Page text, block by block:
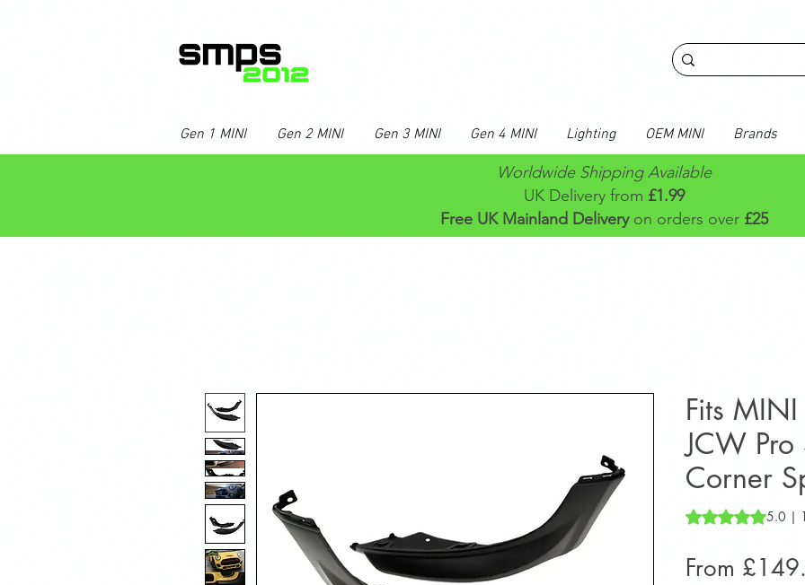
Gen 1 MINI Gen 2 MINI Gen 3 MINI Gen 4 MINI Lighting OEM MINI Brands
Worldwide Shipping Available
UK Delivery from £1.99
Free UK Mainland Delivery on orders over £25
Fits
JCW Pro
Corner
Rating is 5.0 out
5.0 |
From